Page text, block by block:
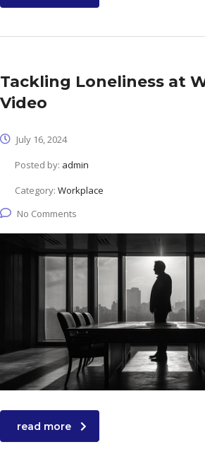
Tackling Loneliness at
Video
July 16, 2024
Posted by: admin
Category: Workplace
No Comments
read more